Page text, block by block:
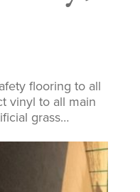
flooring to all
vinyl to all main
grass…